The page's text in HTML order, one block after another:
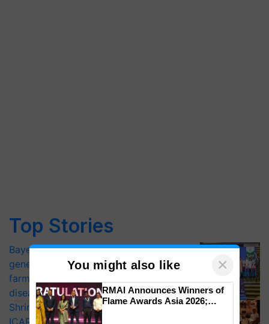
Top Stories
Bayer launches Xivana™ Smart, a next-
generation fungicide to help horticulture
farmers combat devastating crop
diseases
Shriram Farm Solutions inks MoU with
ICAR-IIVR to access breeder seeds for
You might also like ×
RMAI Announces Winners of
Flame Awards Asia 2026;